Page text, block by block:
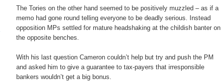
The Tories on the other hand seemed to be positively muzzled – as if a
memo had gone round telling everyone to be deadly serious. Instead
opposition MPs settled for mature headshaking at the childish banter on
the opposite benches.
With his last question Cameron couldn’t help but try and push the PM
and asked him to give a guarantee to tax-payers that irresponsible
bankers wouldn’t get a big bonus.